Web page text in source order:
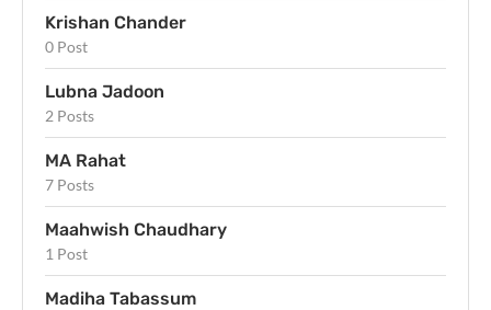
Krishan Chander
0 Post
Lubna Jadoon
2 Posts
MA Rahat
7 Posts
Maahwish Chaudhary
1 Post
Madiha Tabassum